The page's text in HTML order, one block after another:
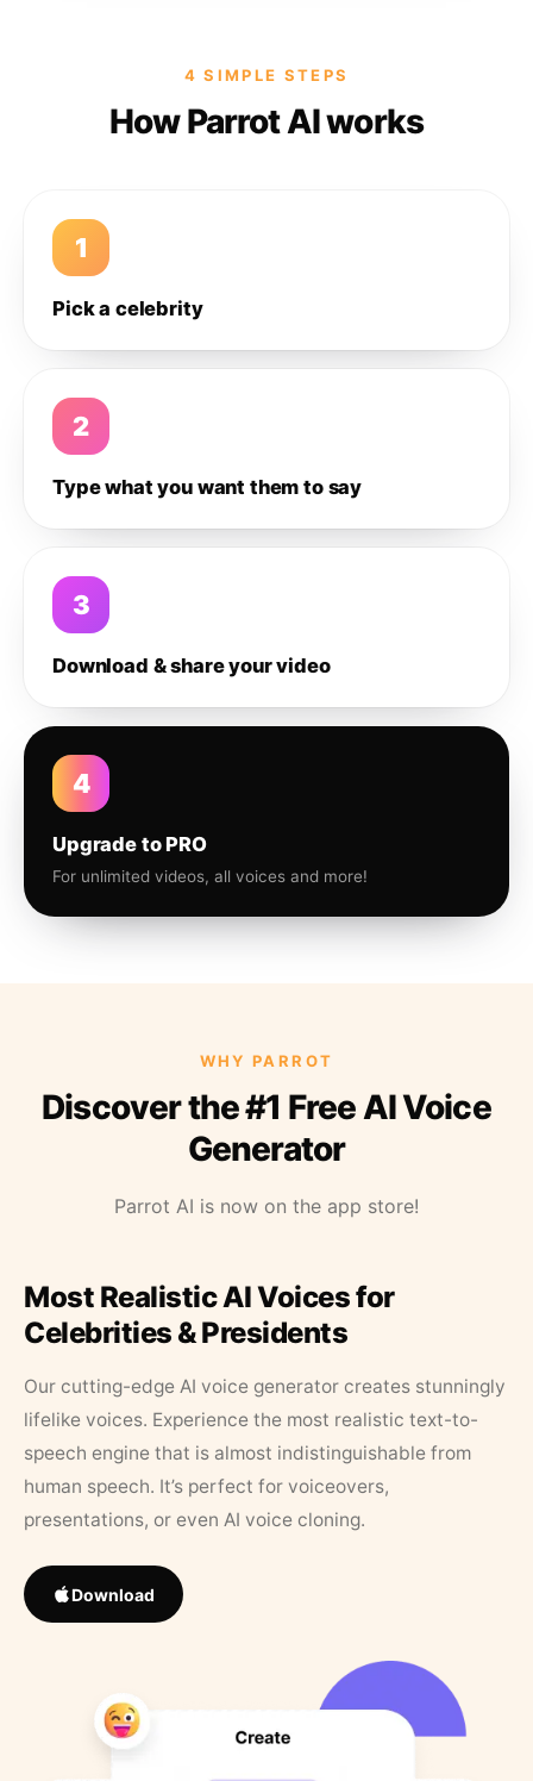
4 SIMPLE STEPS
How Parrot AI works
1
Pick a celebrity
2
Type what you want them to say
3
Download & share your video
4
Upgrade to PRO
For unlimited videos, all voices and more!
WHY PARROT
Discover the #1 Free AI Voice
Generator
Parrot AI is now on the app store!
Most Realistic AI Voices for
Celebrities & Presidents
Our cutting-edge AI voice generator creates stunningly
lifelike voices. Experience the most realistic text-to-
speech engine that is almost indistinguishable from
human speech. It’s perfect for voiceovers,
presentations, or even AI voice cloning.
Download